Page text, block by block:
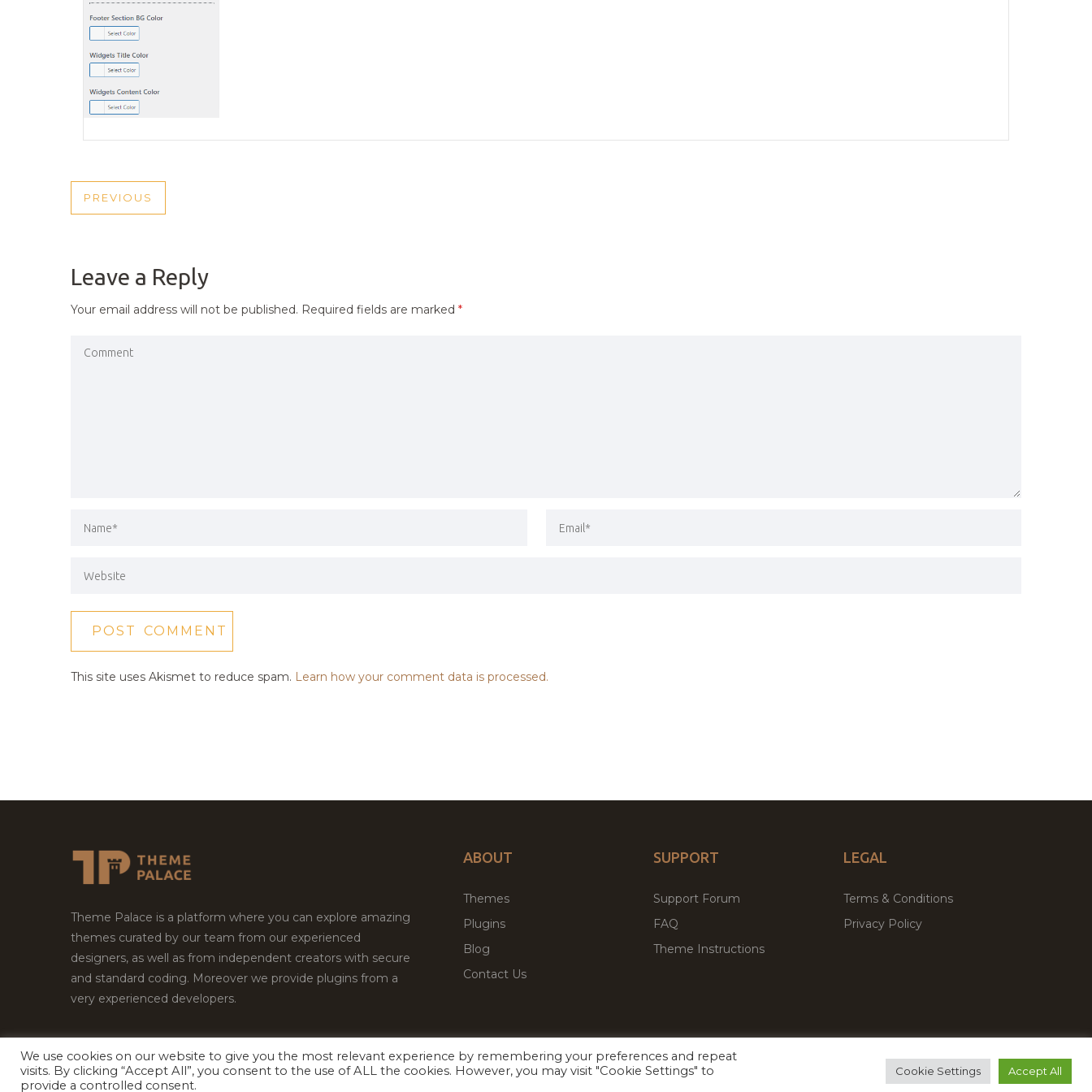
POST
PREVIOUS
PREVIOUS
Leave a Reply
Your email address will not be published. Required fields are marked *
This site uses Akismet to reduce spam. Learn how your comment data is processed.
Theme Palace is a platform where you can explore amazing
themes curated by our team from our experienced
designers, as well as from independent creators with secure
and standard coding. Moreover we provide plugins from a
very experienced developers.
ABOUT
Themes
Plugins
Blog
Contact Us
SUPPORT
Support Forum
FAQ
Theme Instructions
LEGAL
Terms & Conditions
Privacy Policy
Copyright © 2026Theme Palace.All Rights Reserved Facebook
Twitter Premium WordPress Themes & Plugins Marketplace
We use cookies on our website to give you the most relevant experience by remembering your preferences and repeat
visits. By clicking “Accept All”, you consent to the use of ALL the cookies. However, you may visit "Cookie Settings" to
provide a controlled consent.
Cookie Settings Accept All